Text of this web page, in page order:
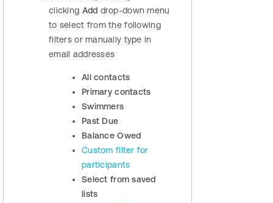
clicking Add drop-down menu
to select from the following
filters or manually type in
email addresses
All contacts
Primary contacts
Swimmers
Past Due
Balance Owed
Custom filter for
participants
Select from saved
lists